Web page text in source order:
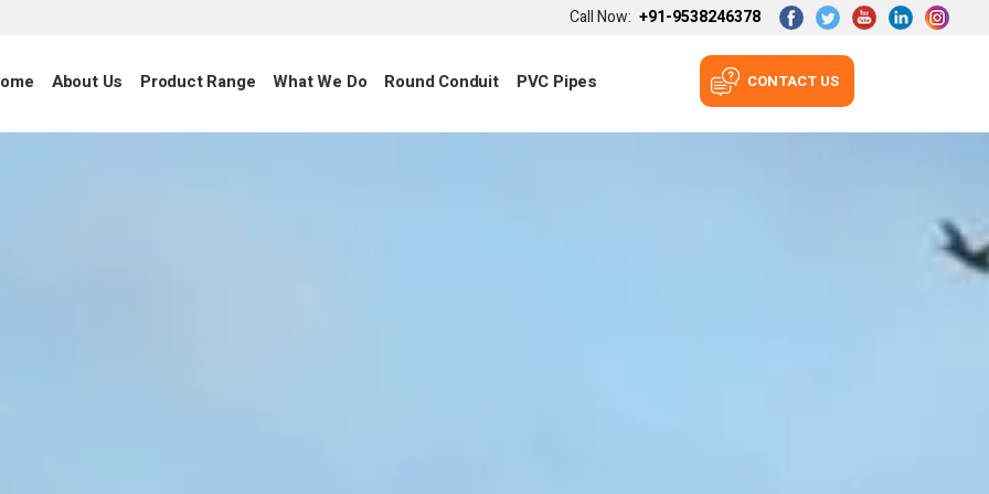
Call Now: +91-9538246378
About Us Product Range What We Do Round Conduit PVC Pipes CONTACT US